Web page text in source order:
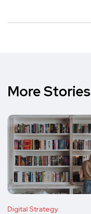
More Stories
Digital Strategy